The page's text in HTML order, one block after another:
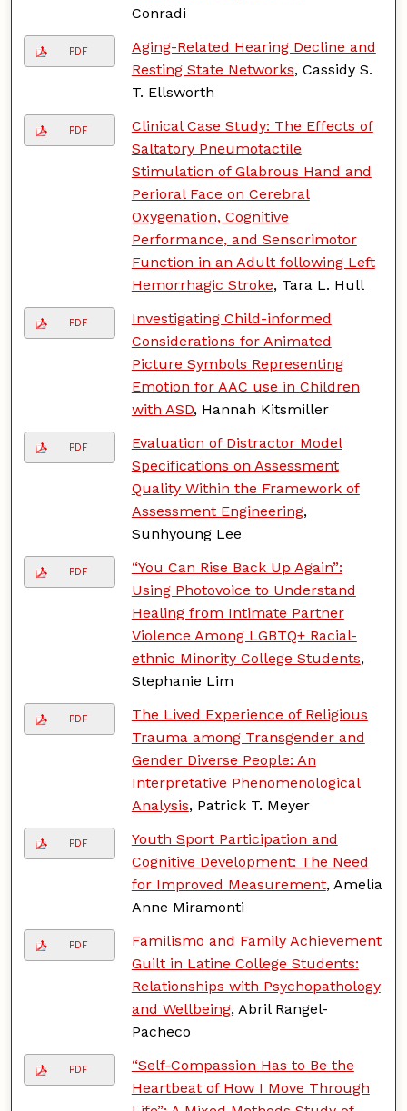
Conradi
PDF
Aging-Related Hearing Decline and
Resting State Networks, Cassidy S.
T. Ellsworth
PDF
Clinical Case Study: The Effects of
Saltatory Pneumotactile
Stimulation of Glabrous Hand and
Perioral Face on Cerebral
Oxygenation, Cognitive
Performance, and Sensorimotor
Function in an Adult following Left
Hemorrhagic Stroke, Tara L. Hull
PDF
Investigating Child-informed
Considerations for Animated
Picture Symbols Representing
Emotion for AAC use in Children
with ASD, Hannah Kitsmiller
PDF
Evaluation of Distractor Model
Specifications on Assessment
Quality Within the Framework of
Assessment Engineering,
Sunhyoung Lee
PDF
“You Can Rise Back Up Again”:
Using Photovoice to Understand
Healing from Intimate Partner
Violence Among LGBTQ+ Racial-
ethnic Minority College Students,
Stephanie Lim
PDF
The Lived Experience of Religious
Trauma among Transgender and
Gender Diverse People: An
Interpretative Phenomenological
Analysis, Patrick T. Meyer
PDF
Youth Sport Participation and
Cognitive Development: The Need
for Improved Measurement, Amelia
Anne Miramonti
PDF
Familismo and Family Achievement
Guilt in Latine College Students:
Relationships with Psychopathology
and Wellbeing, Abril Rangel-
Pacheco
PDF
“Self-Compassion Has to Be the
Heartbeat of How I Move Through